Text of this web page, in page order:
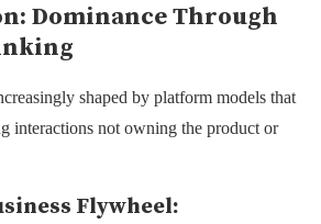
Dominance Through
shaped by platform models that
interactions not owning the product or
Flywheel: